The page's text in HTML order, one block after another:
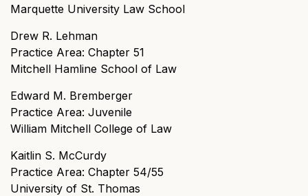
Marquette University Law School
Drew R. Lehman
Practice Area: Chapter 51
Mitchell Hamline School of Law
Edward M. Bremberger
Practice Area: Juvenile
William Mitchell College of Law
Kaitlin S. McCurdy
Practice Area: Chapter 54/55
University of St. Thomas